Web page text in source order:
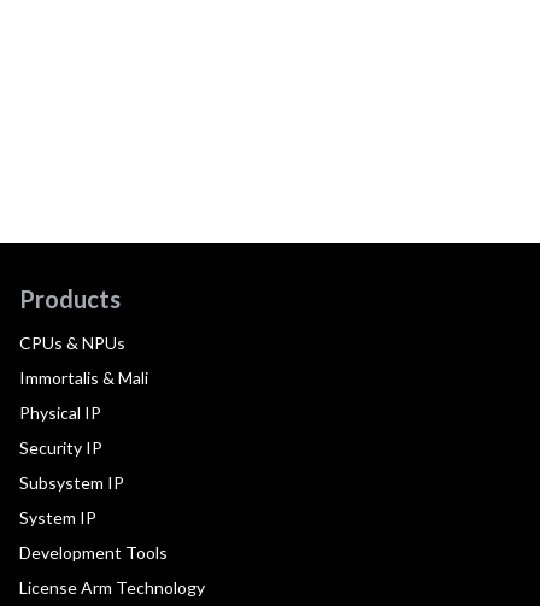
Products
CPUs & NPUs
Immortalis & Mali
Physical IP
Security IP
Subsystem IP
System IP
Development Tools
License Arm Technology